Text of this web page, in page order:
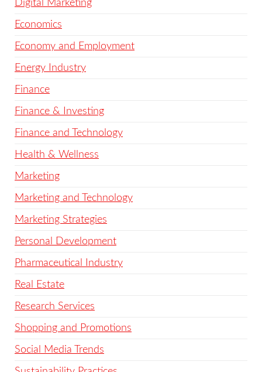
Digital Marketing
Economics
Economy and Employment
Energy Industry
Finance
Finance & Investing
Finance and Technology
Health & Wellness
Marketing
Marketing and Technology
Marketing Strategies
Personal Development
Pharmaceutical Industry
Real Estate
Research Services
Shopping and Promotions
Social Media Trends